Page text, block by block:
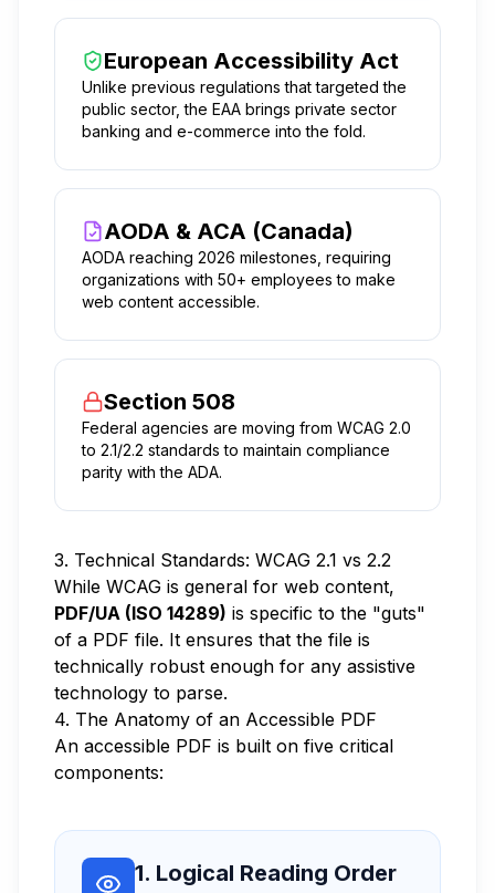
European Accessibility Act
Unlike previous regulations that targeted the
public sector, the EAA brings private sector
banking and e-commerce into the fold.
AODA & ACA (Canada)
AODA reaching 2026 milestones, requiring
organizations with 50+ employees to make
web content accessible.
Section 508
Federal agencies are moving from WCAG 2.0
to 2.1/2.2 standards to maintain compliance
parity with the ADA.
3. Technical Standards: WCAG 2.1 vs 2.2
While WCAG is general for web content,
PDF/UA (ISO 14289) is specific to the "guts"
of a PDF file. It ensures that the file is
technically robust enough for any assistive
technology to parse.
4. The Anatomy of an Accessible PDF
An accessible PDF is built on five critical
components:
1. Logical Reading Order